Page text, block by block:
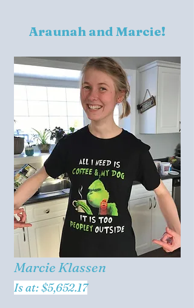
Araunah and Marcie!
Marcie Klassen
Is at: $5,652.17